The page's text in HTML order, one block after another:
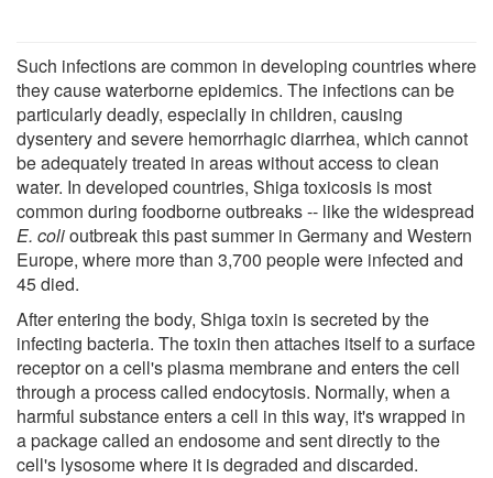
Such infections are common in developing countries where
they cause waterborne epidemics. The infections can be
particularly deadly, especially in children, causing
dysentery and severe hemorrhagic diarrhea, which cannot
be adequately treated in areas without access to clean
water. In developed countries, Shiga toxicosis is most
common during foodborne outbreaks -- like the widespread
E. colioutbreak this past summer in Germany and Western
Europe, where more than 3,700 people were infected and
45 died.
After entering the body, Shiga toxin is secreted by the
infecting bacteria. The toxin then attaches itself to a surface
receptor on a cell's plasma membrane and enters the cell
through a process called endocytosis. Normally, when a
harmful substance enters a cell in this way, it's wrapped in
a package called an endosome and sent directly to the
cell's lysosome where it is degraded and discarded.